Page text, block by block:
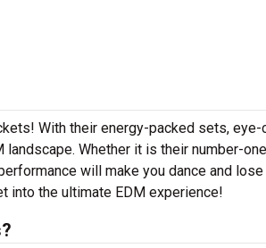
With their energy-packed sets,
landscape. Whether it is their number-
will make you dance and
into the ultimate EDM experience!